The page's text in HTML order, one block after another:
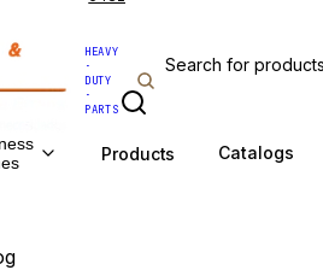
HEAVY
·
DUTY
·
PARTS
Products Catalogs